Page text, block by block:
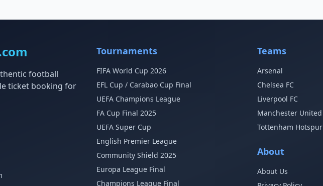
football
ticket booking for
Tournaments
FIFA World Cup 2026
EFL Cup / Carabao Cup Final
UEFA Champions League
FA Cup Final 2025
UEFA Super Cup
English Premier League
Community Shield 2025
Europa League Final
Champions League Final
Teams
Arsenal
Chelsea FC
Liverpool FC
Manchester United
Tottenham Hotspur
About
About Us